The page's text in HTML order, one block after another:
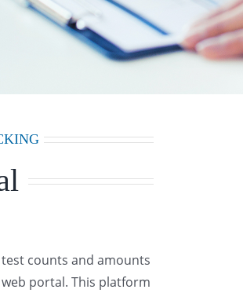
counts and amounts
portal. This platform